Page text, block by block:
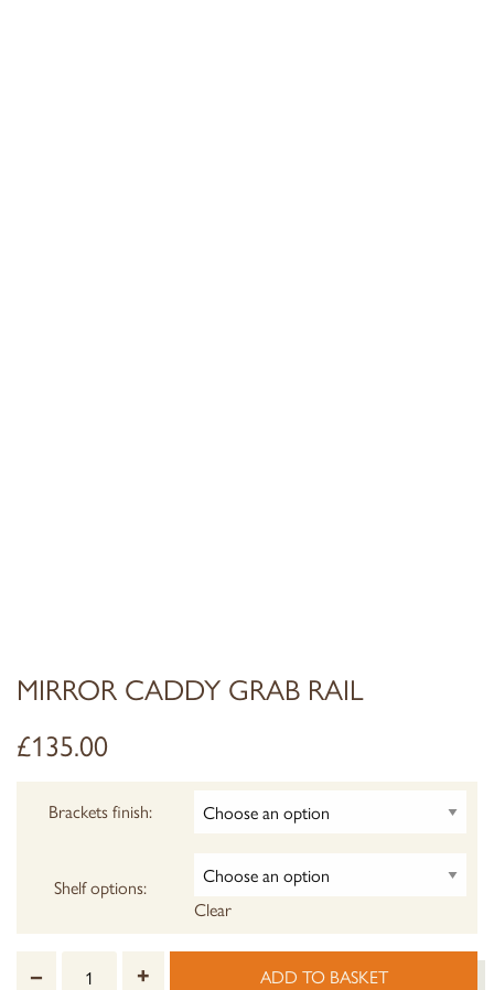
MIRROR CADDY GRAB RAIL
£135.00
Brackets finish:
Shelf options:
Clear
– + ADD TO BASKET